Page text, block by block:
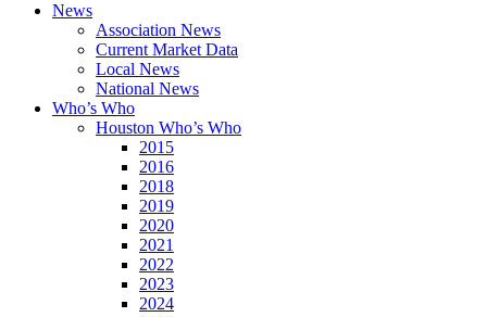
News
Association News
Current Market Data
Local News
National News
Who’s Who
Houston Who’s Who
2015
2016
2018
2019
2020
2021
2022
2023
2024